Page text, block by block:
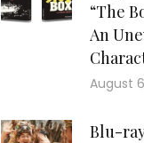
“The
An
August
Blu-